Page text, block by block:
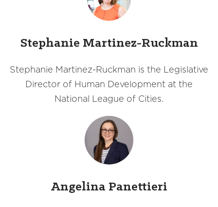
Stephanie Martinez-Ruckman
Stephanie Martinez-Ruckman is the Legislative
Director of Human Development at the
National League of Cities.
Angelina Panettieri